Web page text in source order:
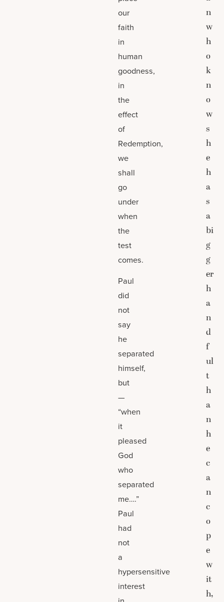
our
faith
in
human
goodness,
in
the
effect
of
Redemption,
we
shall
go
under
when
the
test
comes.
Paul
did
not
say
he
separated
himself,
but
—
“when
it
pleased
God
who
separated
me….”
Paul
had
not
a
hypersensitive
interest
n
w
h
o
k
n
o
w
s
h
e
h
a
s
a
bi
g
g
er
h
a
n
d
f
ul
t
h
a
n
h
e
c
a
n
c
o
p
e
w
it
h,